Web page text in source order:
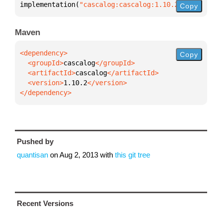
implementation( "cascalog:cascalog:1.10.2")
Copy
Maven
  <groupId>
cascalog
  <artifactId>
cascalog
  <version>
1.10.2
</dependency>
Copy
Pushed by
quantisan onAug 2, 2013 with this git tree
Recent Versions